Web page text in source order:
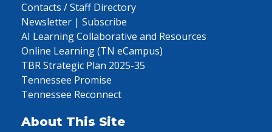
Contacts / Staff Directory
Newsletter | Subscribe
AI Learning Collaborative and Resources
Online Learning (TN eCampus)
TBR Strategic Plan 2025-35
Tennessee Promise
Tennessee Reconnect
About This Site